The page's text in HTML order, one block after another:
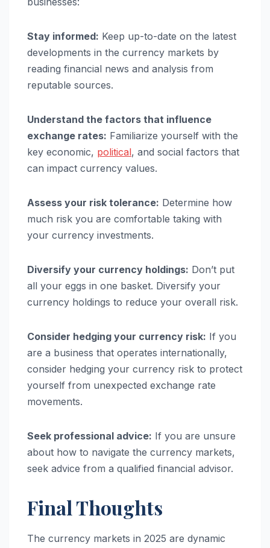
Stay informed: Keep up-to-date on the latest
developments in the currency markets by
reading financial news and analysis from
reputable sources.
Understand the factors that influence
exchange rates: Familiarize yourself with the
key economic, political, and social factors that
can impact currency values.
Assess your risk tolerance: Determine how
much risk you are comfortable taking with
your currency investments.
Diversify your currency holdings: Don’t put
all your eggs in one basket. Diversify your
currency holdings to reduce your overall risk.
Consider hedging your currency risk: If you
are a business that operates internationally,
consider hedging your currency risk to protect
yourself from unexpected exchange rate
movements.
Seek professional advice: If you are unsure
about how to navigate the currency markets,
seek advice from a qualified financial advisor.
Final Thoughts
The currency markets in 2025 are dynamic